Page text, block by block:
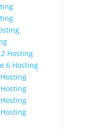
Hosting
6 Hosting